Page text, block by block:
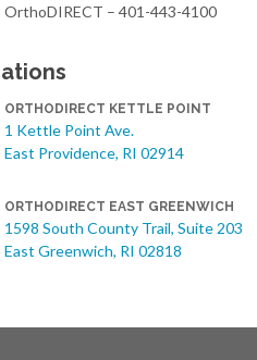
OrthoDIRECT – 401-443-4100
ORTHODIRECT KETTLE POINT
1 Kettle Point Ave.
East Providence, RI 02914
ORTHODIRECT EAST GREENWICH
1598 South County Trail, Suite 203
East Greenwich, RI 02818